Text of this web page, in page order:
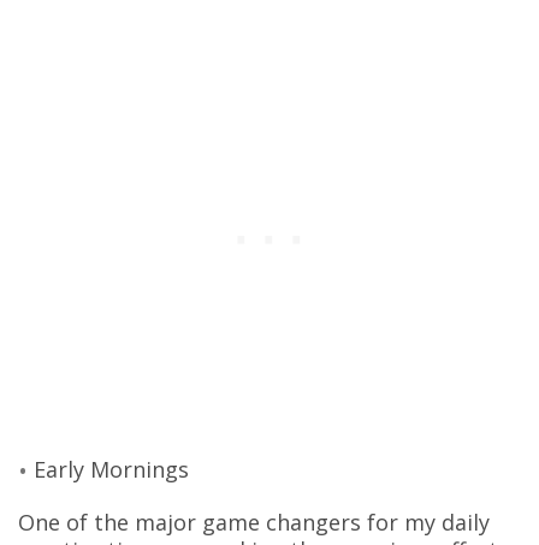
Early Mornings
One of the major game changers for my daily